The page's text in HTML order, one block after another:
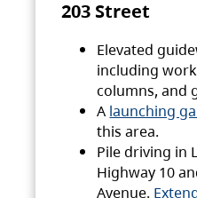
203 Street
Elevated
including
columns, and
A launching
this area.
Pile driving in
Highway 10
Avenue.